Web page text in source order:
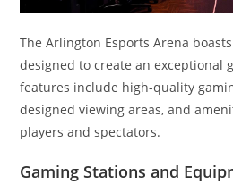
The Arlington Esports Arena
designed to create an exceptional
features include high-quality
designed viewing areas, and
players and spectators.
Gaming Stations and